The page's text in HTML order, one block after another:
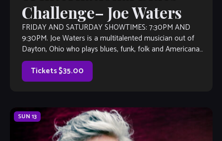
Challenge– Joe Waters
FRIDAY AND SATURDAY SHOWTIMES: 7:30PM AND
9:30PM. Joe Waters is a multitalented musician out of
Dayton, Ohio who plays blues, funk, folk and Americana
music. Joe is a singer and […]
Tickets $35.00
SUN 13